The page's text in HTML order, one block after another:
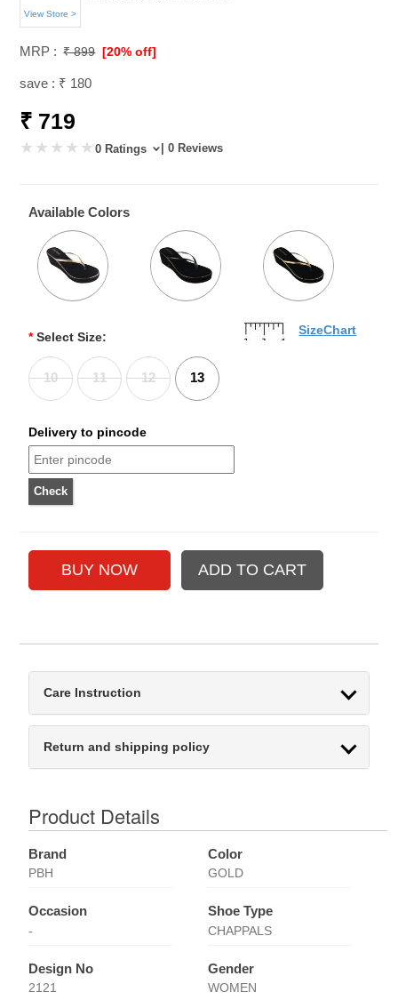
View Store >
MRP : ₹ 899 [20% off]
save : ₹ 180
₹ 719
0 Ratings | 0 Reviews
Available Colors
* Select Size:
10 11 12 13
SizeChart
Delivery to pincode
Care Instruction
Return and shipping policy
Product Details
Brand
PBH
Color
GOLD
Occasion
-
Shoe Type
CHAPPALS
Design No
2121
Gender
WOMEN